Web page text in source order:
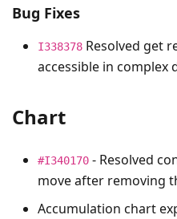
Bug Fixes
I338378 Resolved get
accessible in complex
Chart
#I340170 - Resolved
move after removing
Accumulation chart